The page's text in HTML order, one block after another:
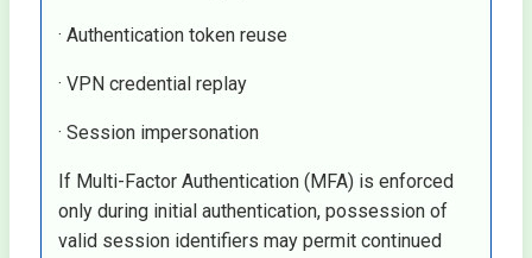
· Authentication token reuse
· VPN credential replay
· Session impersonation
If Multi-Factor Authentication (MFA) is enforced
only during initial authentication, possession of
valid session identifiers may permit continued